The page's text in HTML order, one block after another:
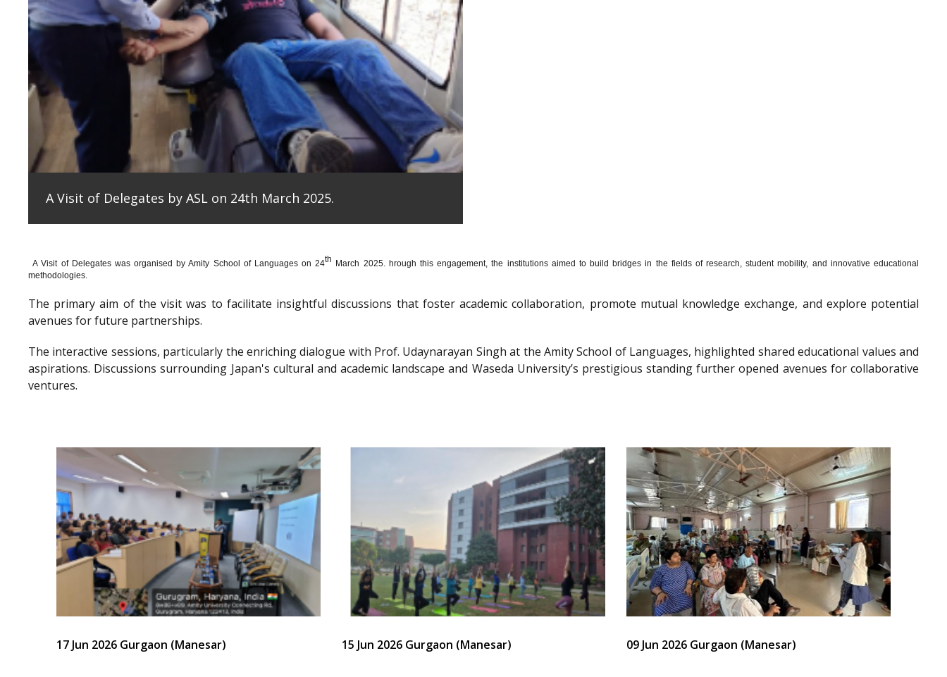
A Visit of Delegates by ASL on 24th March 2025.
A Visit of Delegates was organised by Amity School of Languages on 24th March 2025. hrough this engagement, the institutions aimed to build bridges in the fields of research, student mobility, and innovative educational
methodologies.
The primary aim of the visit was to facilitate insightful discussions that foster academic collaboration, promote mutual knowledge exchange, and explore potential
avenues for future partnerships.
The interactive sessions, particularly the enriching dialogue with Prof. Udaynarayan Singh at the Amity School of Languages, highlighted shared educational values and
aspirations. Discussions surrounding Japan's cultural and academic landscape and Waseda University’s prestigious standing further opened avenues for collaborative
ventures.
17 Jun 2026 Gurgaon (Manesar) 15 Jun 2026 Gurgaon (Manesar) 09 Jun 2026 Gurgaon (Manesar)